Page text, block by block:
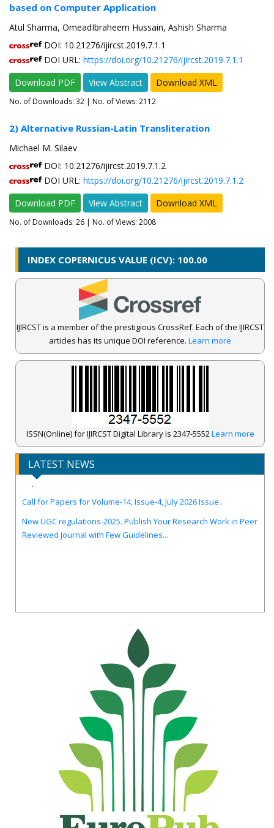
based on Computer Application
Atul Sharma, OmeadIbraheem Hussain, Ashish Sharma
DOI: 10.21276/ijircst.2019.7.1.1
DOI URL: https://doi.org/10.21276/ijircst.2019.7.1.1
Download PDF
View Abstract Download XML
No. of Downloads: 32 | No. of Views: 2112
2) Alternative Russian-Latin Transliteration
Michael M. Silaev
DOI: 10.21276/ijircst.2019.7.1.2
DOI URL: https://doi.org/10.21276/ijircst.2019.7.1.2
Download PDF
View Abstract Download XML
No. of Downloads: 26 | No. of Views: 2008
INDEX COPERNICUS VALUE (ICV): 100.00
IJIRCST is a member of the prestigious CrossRef. Each of the IJIRCST
articles has its unique DOI reference. Learn more
ISSN(Online) for IJIRCST Digital Library is 2347-5552Learn more
LATEST NEWS
IJIRCST Awarded an Impressive Score of ICV: 100.00 by Index
Copernicus .
Reviewed Journal with Few Guidelines...